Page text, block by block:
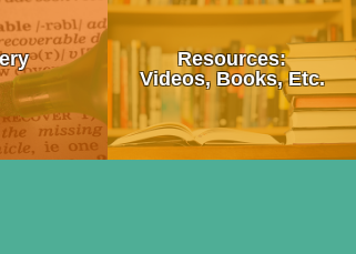
Friend About Drug Use
Kids About Drugs
of Drug Use
What is Recovery?
12 Step Programs:
• Alcoholics Anonymous (AA)
Resources:
Videos, Books, Etc.